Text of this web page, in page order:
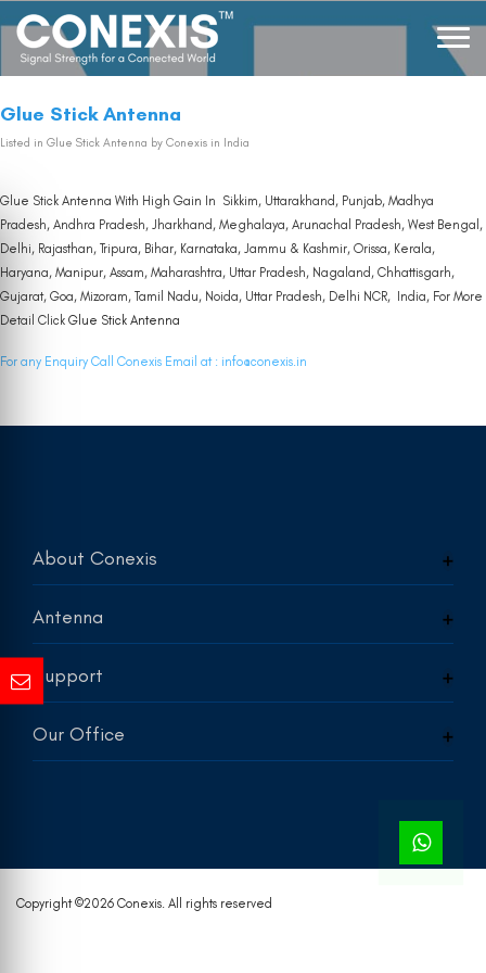
Glue Stick Antenna
Listed in Glue Stick Antenna by Conexis in India
Glue Stick Antenna With High Gain In Sikkim, Uttarakhand, Punjab, Madhya
Pradesh, Andhra Pradesh, Jharkhand, Meghalaya, Arunachal Pradesh, West Bengal,
Delhi, Rajasthan, Tripura, Bihar, Karnataka, Jammu & Kashmir, Orissa, Kerala,
Haryana, Manipur, Assam, Maharashtra, Uttar Pradesh, Nagaland, Chhattisgarh,
Gujarat, Goa, Mizoram, Tamil Nadu, Noida, Uttar Pradesh, Delhi NCR, India, For More
Detail Click Glue Stick Antenna
For any Enquiry Call Conexis Email at : info@conexis.in
About Conexis
Antenna
Support
Our Office
Copyright ©2026 Conexis. All rights reserved